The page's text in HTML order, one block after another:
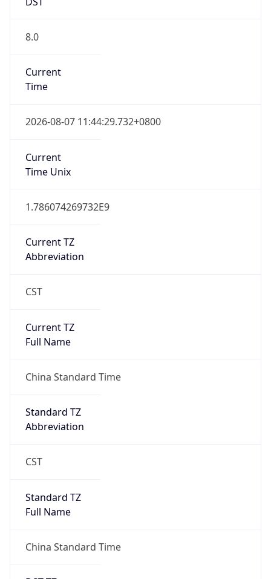
8.0
Current
Time
2026-08-07 11:44:29.732+0800
Current
Time Unix
1.786074269732E9
Current TZ
Abbreviation
CST
Current TZ
Full Name
China Standard Time
Standard TZ
Abbreviation
CST
Standard TZ
Full Name
China Standard Time